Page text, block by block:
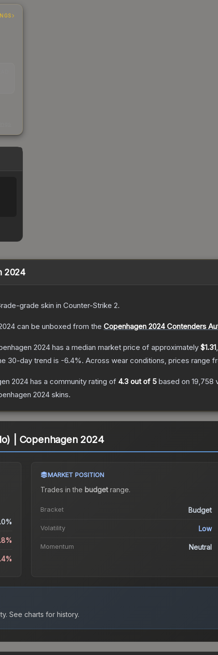
2024
-grade skin in Counter-Strike 2.
can be unboxed from the Copenhagen 2024 Contenders
2024 has a median market price of approximately $1.31
30-day trend is -6.4%. Across wear conditions, prices range
2024 has a community rating of 4.3 out of 5 based on 19,758
2024 skins.
| Copenhagen 2024
MARKET POSITION
Trades in the budgetrange.
Bracket Budget
Volatility Low
Momentum Neutral
See charts for history.